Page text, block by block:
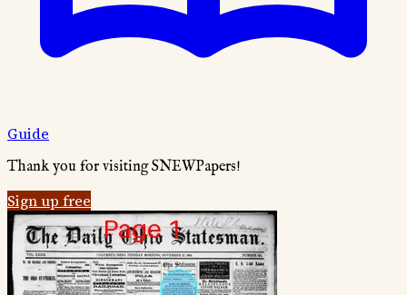
Guide
Thank you for visiting SNEWPapers!
Sign up free